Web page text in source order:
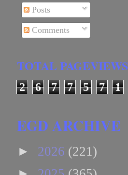
Posts
Comments
TOTAL PAGEVIEWS
2 6 7 7 5 7 1
EGD ARCHIVE
► 2026 (221)